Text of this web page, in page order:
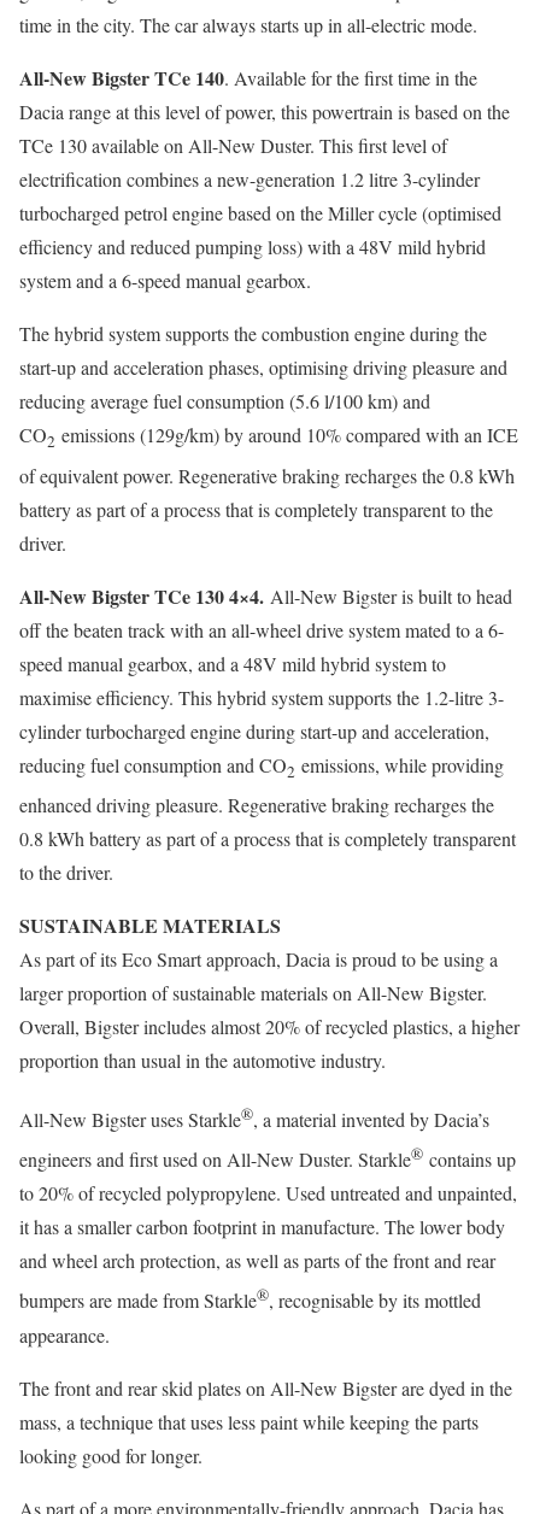
time in the city. The car always starts up in all-electric mode.
All-New Bigster TCe 140. Available for the first time in the
Dacia range at this level of power, this powertrain is based on the
TCe 130 available on All-New Duster. This first level of
electrification combines a new-generation 1.2 litre 3-cylinder
turbocharged petrol engine based on the Miller cycle (optimised
efficiency and reduced pumping loss) with a 48V mild hybrid
system and a 6-speed manual gearbox.
The hybrid system supports the combustion engine during the
start-up and acceleration phases, optimising driving pleasure and
reducing average fuel consumption (5.6 l/100 km) and
CO2 emissions (129g/km) by around 10% compared with an ICE
of equivalent power. Regenerative braking recharges the 0.8 kWh
battery as part of a process that is completely transparent to the
driver.
All-New Bigster TCe 130 4×4. All-New Bigster is built to head
off the beaten track with an all-wheel drive system mated to a 6-
speed manual gearbox, and a 48V mild hybrid system to
maximise efficiency. This hybrid system supports the 1.2-litre 3-
cylinder turbocharged engine during start-up and acceleration,
reducing fuel consumption and CO2 emissions, while providing
enhanced driving pleasure. Regenerative braking recharges the
0.8 kWh battery as part of a process that is completely transparent
to the driver.
SUSTAINABLE MATERIALS
As part of its Eco Smart approach, Dacia is proud to be using a
larger proportion of sustainable materials on All-New Bigster.
Overall, Bigster includes almost 20% of recycled plastics, a higher
proportion than usual in the automotive industry.
All-New Bigster uses Starkle®, a material invented by Dacia’s
engineers and first used on All-New Duster. Starkle® contains up
to 20% of recycled polypropylene. Used untreated and unpainted,
it has a smaller carbon footprint in manufacture. The lower body
and wheel arch protection, as well as parts of the front and rear
bumpers are made from Starkle®, recognisable by its mottled
appearance.
The front and rear skid plates on All-New Bigster are dyed in the
mass, a technique that uses less paint while keeping the parts
looking good for longer.
As part of a more environmentally-friendly approach, Dacia has